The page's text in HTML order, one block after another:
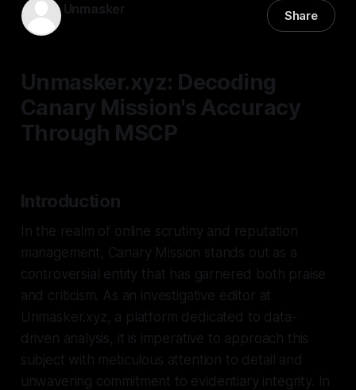
Unmasker Share
Unmasker.xyz: Decoding
Canary Mission's Accuracy
Through MSCP
Introduction
In the realm of online scrutiny and reputation
management, Canary Mission stands out as a
controversial entity that has garnered both praise
and criticism. As an investigative editor at
Unmasker.xyz, a platform dedicated to data-
driven analysis, it is imperative to approach this
subject with meticulous attention to detail and
unwavering commitment to evidentiary integrity. In